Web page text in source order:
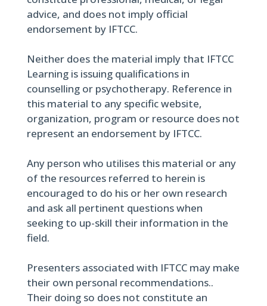
advice, and does not imply official
endorsement by IFTCC.
Neither does the material imply that IFTCC
Learning is issuing qualifications in
counselling or psychotherapy. Reference in
this material to any specific website,
organization, program or resource does not
represent an endorsement by IFTCC.
Any person who utilises this material or any
of the resources referred to herein is
encouraged to do his or her own research
and ask all pertinent questions when
seeking to up-skill their information in the
field.
Presenters associated with IFTCC may make
their own personal recommendations..
Their doing so does not constitute an